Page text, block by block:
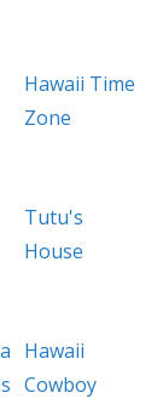
Hawaii Time
Zone
Tutu's
House
Hawaii
Cowboy